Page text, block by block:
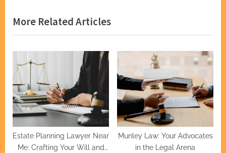
o
u
s
P
o
s
t
:
x
t
P
o
t
:
More Related Articles
Estate Planning Lawyer Near
Me: Crafting Your Will and
Munley Law: Your Advocates
in the Legal Arena